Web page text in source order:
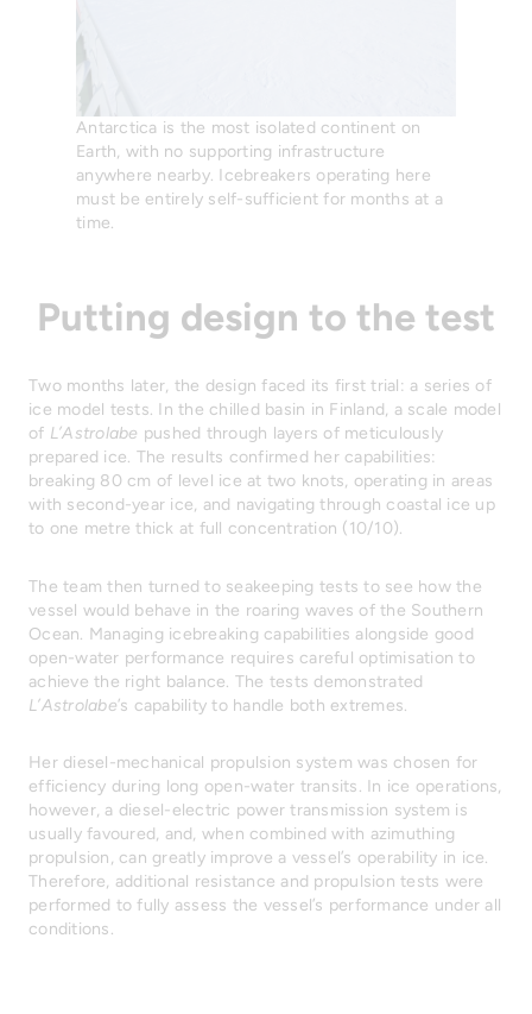
Antarctica is the most isolated continent on
Earth, with no supporting infrastructure
anywhere nearby. Icebreakers operating here
must be entirely self-sufficient for months at a
time.
Putting design to the test
Two months later, the design faced its first trial: a series of
ice model tests. In the chilled basin in Finland, a scale model
of L’Astrolabe pushed through layers of meticulously
prepared ice. The results confirmed her capabilities:
breaking 80 cm of level ice at two knots, operating in areas
with second-year ice, and navigating through coastal ice up
to one metre thick at full concentration (10/10).
The team then turned to seakeeping tests to see how the
vessel would behave in the roaring waves of the Southern
Ocean. Managing icebreaking capabilities alongside good
open-water performance requires careful optimisation to
achieve the right balance. The tests demonstrated
L’Astrolabe’s capability to handle both extremes.
Her diesel-mechanical propulsion system was chosen for
efficiency during long open-water transits. In ice operations,
however, a diesel-electric power transmission system is
usually favoured, and, when combined with azimuthing
propulsion, can greatly improve a vessel’s operability in ice.
Therefore, additional resistance and propulsion tests were
performed to fully assess the vessel’s performance under all
conditions.